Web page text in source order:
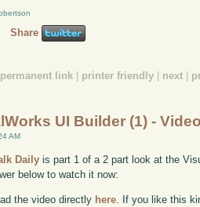
Share
permanent link printer friendly next
UI Builder (1) -
AM
Daily is part 1 of a 2 part look at the
below to watch it now:
the video directly here . If you like this